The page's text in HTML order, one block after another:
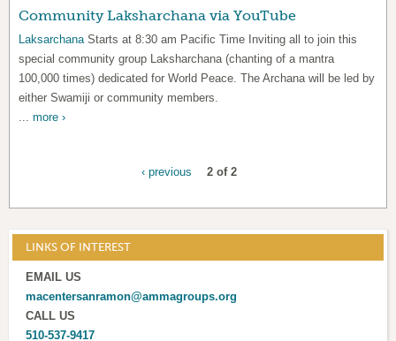
Community Laksharchana via YouTube
LaksarchanaStarts at 8:30 am Pacific Time Inviting all to join this
special community group Laksharchana (chanting of a mantra
100,000 times) dedicated for World Peace. The Archana will be led by
either Swamiji or community members.
... more ›
‹ previous 2 of 2
LINKS OF INTEREST
EMAIL US
macentersanramon@ammagroups.org
CALL US
510-537-9417